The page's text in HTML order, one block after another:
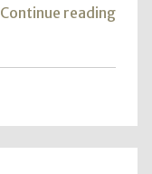
Continue reading